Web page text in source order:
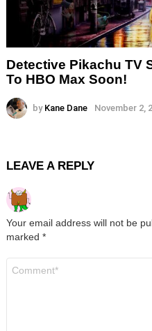
Detective Pikachu TV
To HBO Max Soon!
by Kane Dane November 2,
LEAVE A REPLY
Your email address will not be
marked *